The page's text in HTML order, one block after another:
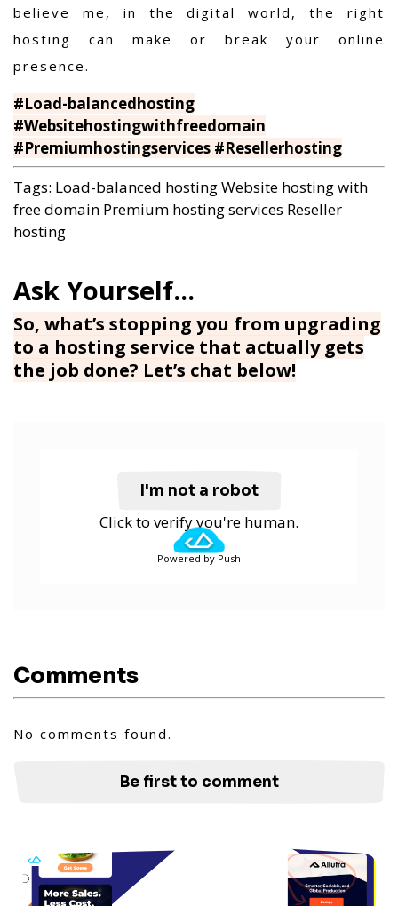
believe me, in the digital world, the right
hosting can make or break your online
presence.
So, what’s stopping you from upgrading
to a hosting service that actually gets
the job done? Let’s chat below!
#Load-balancedhosting
#Websitehostingwithfreedomain
#Premiumhostingservices #Resellerhosting
Tags: Load-balanced hostingWebsite hosting with
free domain Premium hosting services Reseller
hosting
I'm not a robot
Click to verify you're human.
Powered by Push
Comments
No comments found.
Be first to comment